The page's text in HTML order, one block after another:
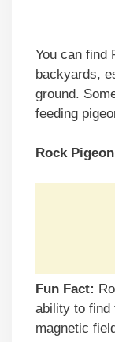
You can find
backyards,
ground.
feeding
Rock
Fun Fact:
ability to find
magnetic